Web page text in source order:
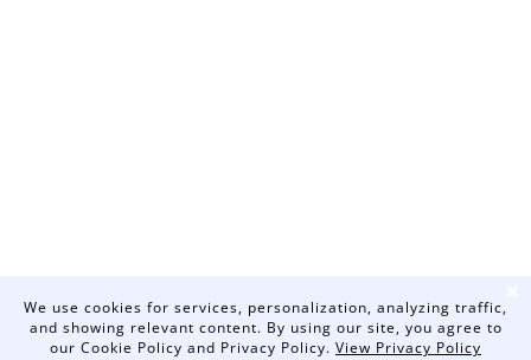
We use cookies for services, personalization, analyzing traffic,
and showing relevant content. By using our site, you agree to
our Cookie Policy and Privacy Policy. View Privacy Policy